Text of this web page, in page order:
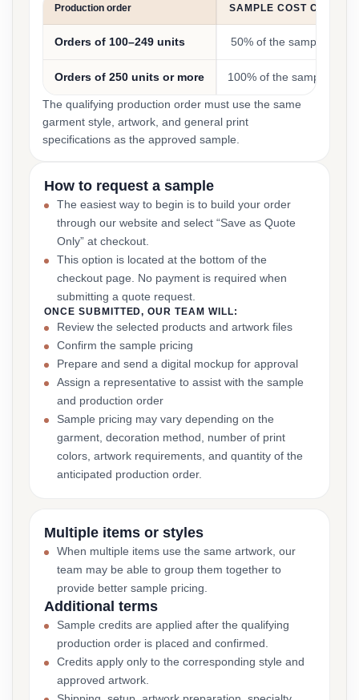
Production order SAMPLE COST CREDIT
Orders of 100–249 units 50% of the sample cost
Orders of 250 units or more 100% of the sample cost
The qualifying production order must use the same
garment style, artwork, and general print
specifications as the approved sample.
How to request a sample
The easiest way to begin is to build your order
through our website and select “Save as Quote
Only” at checkout.
This option is located at the bottom of the
checkout page. No payment is required when
submitting a quote request.
ONCE SUBMITTED, OUR TEAM WILL:
Review the selected products and artwork files
Confirm the sample pricing
Prepare and send a digital mockup for approval
Assign a representative to assist with the sample
and production order
Sample pricing may vary depending on the
garment, decoration method, number of print
colors, artwork requirements, and quantity of the
anticipated production order.
Multiple items or styles
When multiple items use the same artwork, our
team may be able to group them together to
provide better sample pricing.
Additional terms
Sample credits are applied after the qualifying
production order is placed and confirmed.
Credits apply only to the corresponding style and
approved artwork.